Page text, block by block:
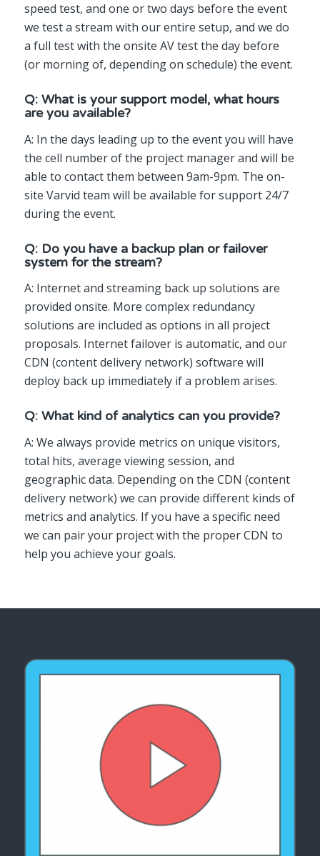
speed test, and one or two days before the event
we test a stream with our entire setup, and we do
a full test with the onsite AV test the day before
(or morning of, depending on schedule) the event.
Q: What is your support model, what hours
are you available?
A: In the days leading up to the event you will have
the cell number of the project manager and will be
able to contact them between 9am-9pm. The on-
site Varvid team will be available for support 24/7
during the event.
Q: Do you have a backup plan or failover
system for the stream?
A: Internet and streaming back up solutions are
provided onsite. More complex redundancy
solutions are included as options in all project
proposals. Internet failover is automatic, and our
CDN (content delivery network) software will
deploy back up immediately if a problem arises.
Q: What kind of analytics can you provide?
A: We always provide metrics on unique visitors,
total hits, average viewing session, and
geographic data. Depending on the CDN (content
delivery network) we can provide different kinds of
metrics and analytics. If you have a specific need
we can pair your project with the proper CDN to
help you achieve your goals.